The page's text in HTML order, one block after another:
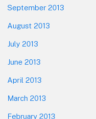
September 2013
August 2013
July 2013
June 2013
April 2013
March 2013
February 2013